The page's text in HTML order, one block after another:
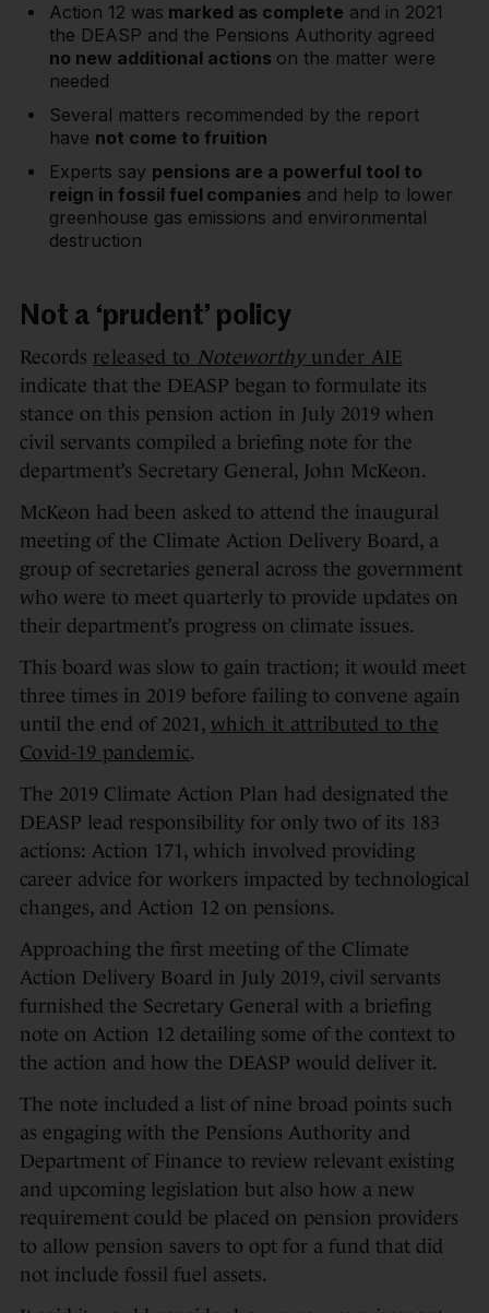
Action 12 was marked as complete and in 2021
the DEASP and the Pensions Authority agreed
no new additional actions on the matter were
needed
Several matters recommended by the report
have not come to fruition
Experts say pensions are a powerful tool to
reign in fossil fuel companies and help to lower
greenhouse gas emissions and environmental
destruction
Not a ‘prudent’ policy
Records released to Noteworthyunder AIE
indicate that the DEASP began to formulate its
stance on this pension action in July 2019 when
civil servants compiled a briefing note for the
department’s Secretary General, John McKeon.
McKeon had been asked to attend the inaugural
meeting of the Climate Action Delivery Board, a
group of secretaries general across the government
who were to meet quarterly to provide updates on
their department’s progress on climate issues.
This board was slow to gain traction; it would meet
three times in 2019 before failing to convene again
until the end of 2021, which it attributed to the
Covid-19 pandemic.
The 2019 Climate Action Plan had designated the
DEASP lead responsibility for only two of its 183
actions: Action 171, which involved providing
career advice for workers impacted by technological
changes, and Action 12 on pensions.
Approaching the first meeting of the Climate
Action Delivery Board in July 2019, civil servants
furnished the Secretary General with a briefing
note on Action 12 detailing some of the context to
the action and how the DEASP would deliver it.
The note included a list of nine broad points such
as engaging with the Pensions Authority and
Department of Finance to review relevant existing
and upcoming legislation but also how a new
requirement could be placed on pension providers
to allow pension savers to opt for a fund that did
not include fossil fuel assets.